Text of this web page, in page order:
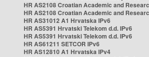
HR AS2108 Croatian Academic and
HR AS2108 Croatian Academic and
HR AS31012 A1 Hrvatska IPv6
HR AS5391 Hrvatski Telekom d.d. IPv6
HR AS5391 Hrvatski Telekom d.d. IPv6
HR AS61211 SETCOR IPv6
HR AS12810 A1 Hrvatska IPv4